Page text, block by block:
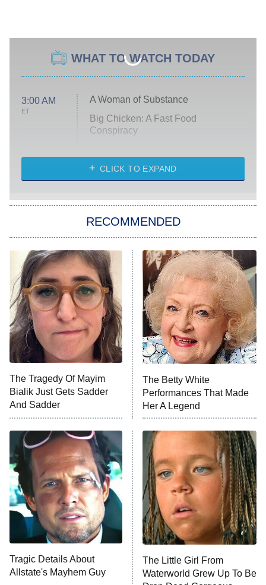
WHAT TO WATCH TODAY
3:00 AM
ET
A Woman of Substance
Big Chicken: A Fast Food
Conspiracy
Diarra From Detroit
Let's Marry Harry
Lucky
Star Wars: Visions Presents – The
Ninth Jedi
Sterling Point
Ted Lasso
X-Men '97
ET
Big Brother
MasterChef
The Valley
9:00 PM
Next Gen NYC
The Shards
10:00 PM
ET
The Ark
House of Stassi
READ MORE
CLICK TO EXPAND
RECOMMENDED
The Tragedy Of Mayim
Bialik Just Gets Sadder
And Sadder
The Betty White
Performances That Made
Her A Legend
Tragic Details About
Allstate's Mayhem Guy
The Little Girl From
Waterworld Grew Up To Be